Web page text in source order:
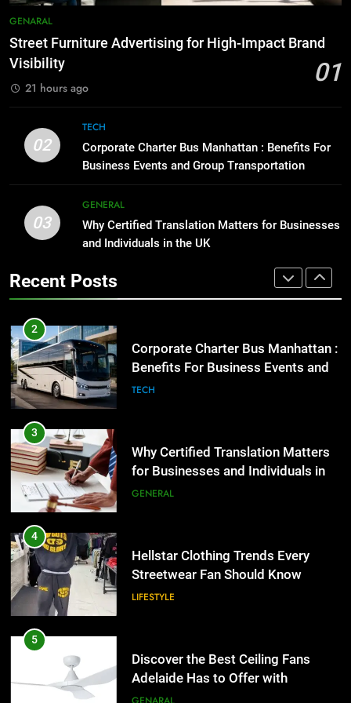
Before Buying
High-Impact Brand Visibility
GENARAL
2
Corporate Charter Bus Manhattan :
Benefits For Business Events and
for Businesses and Individuals in
the UK
GENERAL
4
Streetwear Fan Should Know
LIFESTYLE
5
Adelaide Has to Offer with
Lightspot
GENARAL
6
Accessories That Make Daily Wear
Simpler
GENARAL
GENARAL
Street Furniture Advertising for High-Impact Brand
Visibility
01
21 hours ago
02
TECH
Corporate Charter Bus Manhattan : Benefits For
Business Events and Group Transportation
03
GENERAL
Why Certified Translation Matters for Businesses
and Individuals in the UK
Recent Posts
7
How to Transcribe Video to Text
Everything You Should Know
Before Buying
GENARAL
1
Street Furniture Advertising for
High-Impact Brand Visibility
2
Corporate Charter Bus Manhattan :
Benefits For Business Events and
Group Transportation
TECH
3
Why Certified Translation Matters
for Businesses and Individuals in
the UK
GENERAL
4
Hellstar Clothing Trends Every
Streetwear Fan Should Know
LIFESTYLE
5
Discover the Best Ceiling Fans
Adelaide Has to Offer with
Lightspot